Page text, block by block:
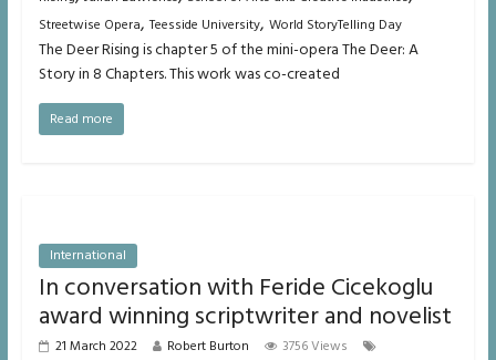
Streetwise Opera,Teesside University, World StoryTelling Day
The Deer Rising is chapter 5 of the mini-opera The Deer: A
Story in 8 Chapters. This work was co-created
Read more
International
In conversation with Feride Cicekoglu
award winning scriptwriter and novelist
21 March 2022 Robert Burton 3756 Views